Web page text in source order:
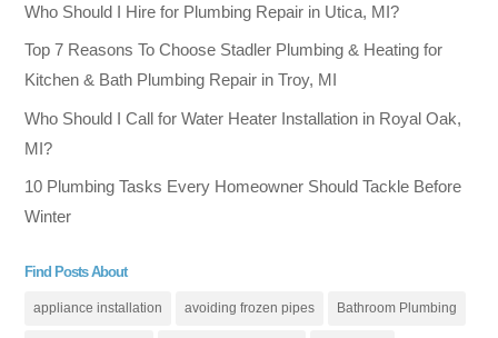
Who Should I Hire for Plumbing Repair in Utica, MI?
Top 7 Reasons To Choose Stadler Plumbing & Heating for
Kitchen & Bath Plumbing Repair in Troy, MI
Who Should I Call for Water Heater Installation in Royal Oak,
MI?
10 Plumbing Tasks Every Homeowner Should Tackle Before
Winter
Find Posts About
appliance installation avoiding frozen pipes Bathroom Plumbing